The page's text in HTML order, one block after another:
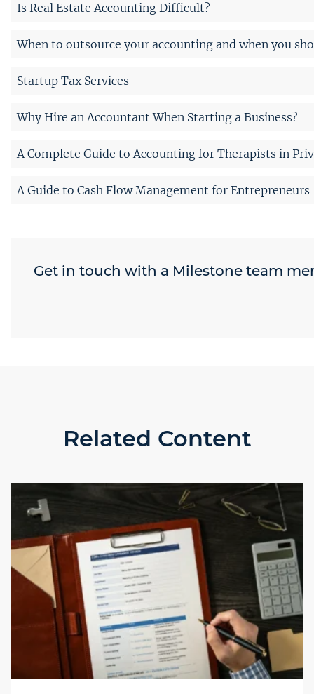
Is Real Estate Accounting Difficult?
When to outsource your accounting and when you
Startup Tax Services
Why Hire an Accountant When Starting a Business?
A Complete Guide to Accounting for Therapists in
A Guide to Cash Flow Management for Entrepreneurs
Get in touch with a Milestone team
Related Content